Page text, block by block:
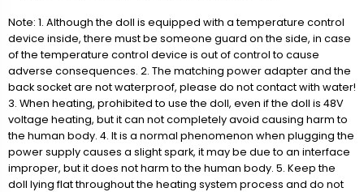
Note: 1. Although the doll is equipped with a temperature control
device inside, there must be someone guard on the side, in case
of the temperature control device is out of control to cause
adverse consequences. 2. The matching power adapter and the
back socket are not waterproof, please do not contact with water!
3. When heating, prohibited to use the doll, even if the doll is 48V
voltage heating, but it can not completely avoid causing harm to
the human body. 4. It is a normal phenomenon when plugging the
power supply causes a slight spark, it may be due to an interface
improper, but it does not harm to the human body. 5. Keep the
doll lying flat throughout the heating system process and do not